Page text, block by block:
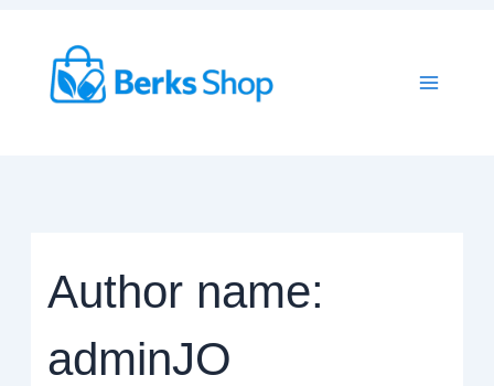
Author name:
adminJO